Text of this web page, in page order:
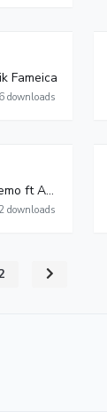
Fameica
downloads
Am Hot By Vip Jemo ft Ash fame
downloads